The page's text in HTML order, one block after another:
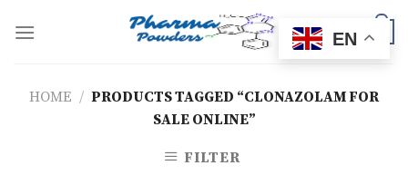
HOME / PRODUCTS TAGGED “CLONAZOLAM FOR
SALE ONLINE”
FILTER
EN